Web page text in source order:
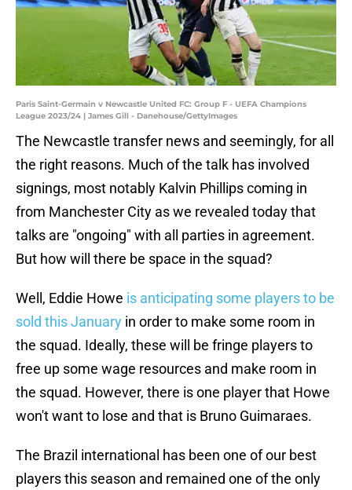
Paris Saint-Germain v Newcastle United FC: Group F - UEFA Champions
League 2023/24 | James Gill - Danehouse/GettyImages
The Newcastle transfer news and seemingly, for all
the right reasons. Much of the talk has involved
signings, most notably Kalvin Phillips coming in
from Manchester City as we revealed today that
talks are "ongoing" with all parties in agreement.
But how will there be space in the squad?
Well, Eddie Howe is anticipating some players to be
sold this January in order to make some room in
the squad. Ideally, these will be fringe players to
free up some wage resources and make room in
the squad. However, there is one player that Howe
won't want to lose and that is Bruno Guimaraes.
The Brazil international has been one of our best
players this season and remained one of the only